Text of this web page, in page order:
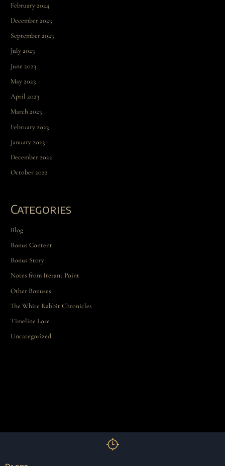
February 2024
December 2023
September 2023
July 2023
June 2023
May 2023
April 2023
March 2023
February 2023
January 2023
December 2022
October 2022
Categories
Blog
Bonus Content
Bonus Story
Notes from Iterant Point
Other Bonuses
The White Rabbit Chronicles
Timeline Lore
Uncategorized